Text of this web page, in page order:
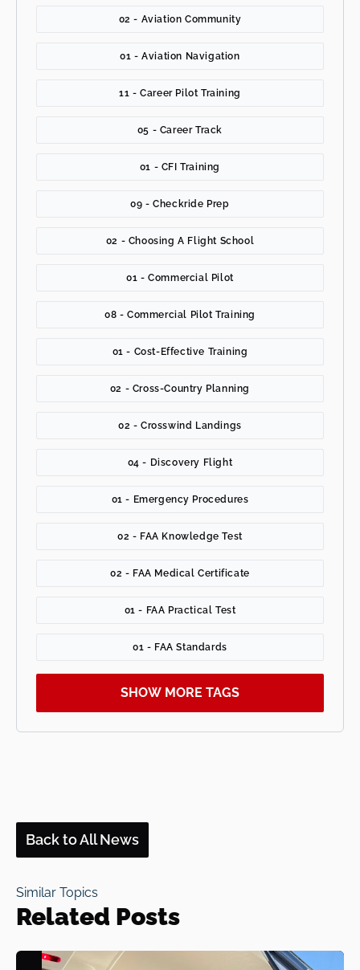
02 - Aviation Community
01 - Aviation Navigation
11 - Career Pilot Training
05 - Career Track
01 - CFI Training
09 - Checkride Prep
02 - Choosing A Flight School
01 - Commercial Pilot
08 - Commercial Pilot Training
01 - Cost-Effective Training
02 - Cross-Country Planning
02 - Crosswind Landings
04 - Discovery Flight
01 - Emergency Procedures
02 - FAA Knowledge Test
02 - FAA Medical Certificate
01 - FAA Practical Test
01 - FAA Standards
SHOW MORE TAGS
Back to All News
Similar Topics
Related Posts